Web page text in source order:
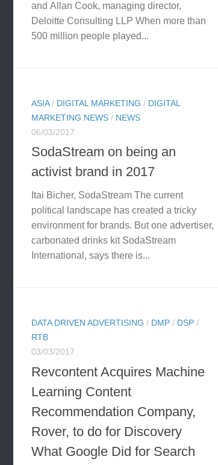
and Allan Cook, managing director,
Deloitte Consulting LLP When more than
500 million people played...
ASIA/ DIGITAL MARKETING / DIGITAL
MARKETING NEWS / NEWS
06/03/2017
SodaStream on being an
activist brand in 2017
Itai Bicher, SodaStream The current
political landscape has created a tricky
environment for brands. But one advertiser,
carbonated drinks kit SodaStream
International, says there is...
DATA DRIVEN ADVERTISING / DMP / DSP /
RTB
03/03/2017
Revcontent Acquires Machine
Learning Content
Recommendation Company,
Rover, to do for Discovery
What Google Did for Search